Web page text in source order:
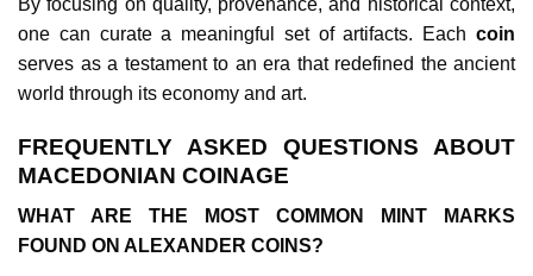
By focusing on quality, provenance, and historical context,
one can curate a meaningful set of artifacts. Each coin
serves as a testament to an era that redefined the ancient
world through its economy and art.
FREQUENTLY ASKED QUESTIONS ABOUT
MACEDONIAN COINAGE
WHAT ARE THE MOST COMMON MINT MARKS
FOUND ON ALEXANDER COINS?